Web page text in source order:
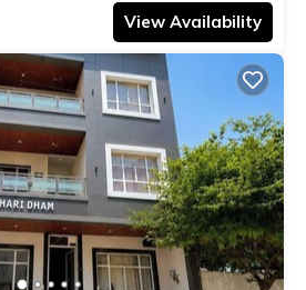
View Availability